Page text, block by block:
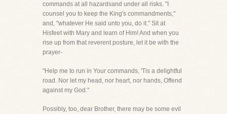
commands at all hazardsand under all risks. "I
counsel you to keep the King's commandments,"
and, "whatever He said unto you, do it." Sit at
Hisfeet with Mary and learn of Him! And when you
rise up from that reverent posture, let it be with the
prayer-
"Help me to run in Your commands, 'Tis a delightful
road. Nor let my head, nor heart, nor hands, Offend
against my God."
Possibly, too, dear Brother, there may be some evil